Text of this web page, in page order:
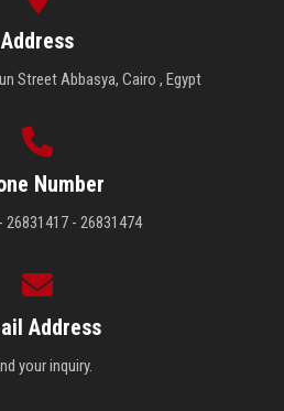
Address
Street Abbasya, Cairo , Egypt
Number
26831417 - 26831474
Address
your inquiry.